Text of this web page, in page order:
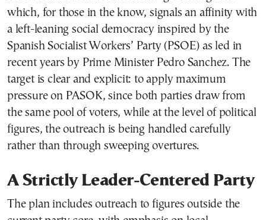
which, for those in the know, signals an affinity with
a left-leaning social democracy inspired by the
Spanish Socialist Workers’ Party (PSOE) as led in
recent years by Prime Minister Pedro Sanchez. The
target is clear and explicit: to apply maximum
pressure on PASOK, since both parties draw from
the same pool of voters, while at the level of political
figures, the outreach is being handled carefully
rather than through sweeping overtures.
A Strictly Leader-Centered Party
The plan includes outreach to figures outside the